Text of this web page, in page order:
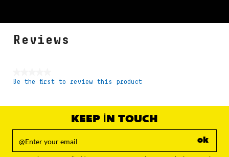
Reviews
No
Be the first to review this product
KEEP IN TOUCH
ok